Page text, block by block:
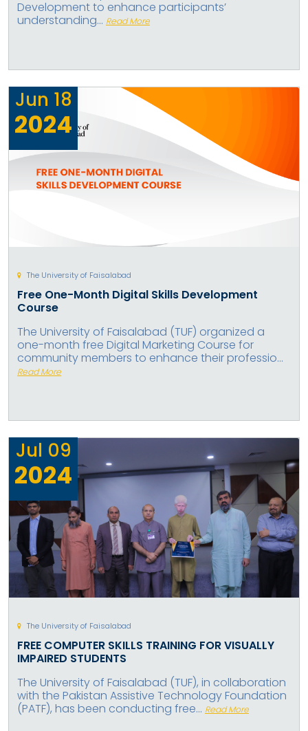
Development to enhance participants’
understanding... Read More
Jun 18
2024
The University of Faisalabad
Free One-Month Digital Skills Development
Course
The University of Faisalabad (TUF) organized a
one-month free Digital Marketing Course for
community members to enhance their professio...
Read More
Jul 09
2024
The University of Faisalabad
FREE COMPUTER SKILLS TRAINING FOR VISUALLY
IMPAIRED STUDENTS
The University of Faisalabad (TUF), in collaboration
with the Pakistan Assistive Technology Foundation
(PATF), has been conducting free... Read More